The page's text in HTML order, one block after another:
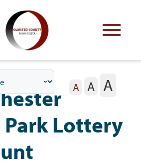
with Olmsted County
commissionersA A A
Park Lottery